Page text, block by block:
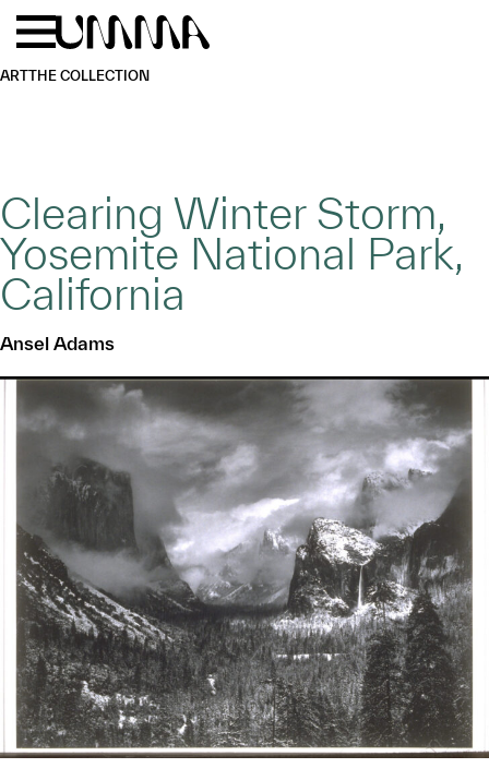
Skip to main content
ARTTHE COLLECTION
Clearing Winter Storm,
Yosemite National Park,
California
Ansel Adams